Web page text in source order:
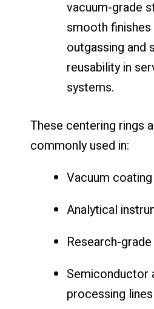
vacuum-grade
smooth
outgassing and
reusability in
systems.
These centering rings
commonly used in:
Vacuum
Analytical
Research-
Semiconductor
processing lines